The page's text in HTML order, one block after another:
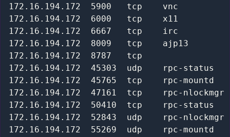
172.16.194.172  5900   tcp    vnc
172.16.194.172  6000   tcp    x11
172.16.194.172  6667   tcp    irc
172.16.194.172  8009   tcp    ajp13
172.16.194.172  8787   tcp
172.16.194.172  45303  udp    rpc-status
172.16.194.172  45765  tcp    rpc-mountd
172.16.194.172  47161  tcp    rpc-nlockmgr
172.16.194.172  50410  tcp    rpc-status
172.16.194.172  52843  udp    rpc-
172.16.194.172  55269  udp    rpc-mountd